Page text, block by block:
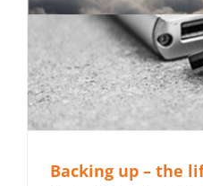
Backing up – the